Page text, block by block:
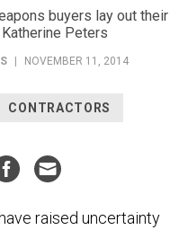
buyers lay out their
Peters
NOVEMBER 11, 2014
CONTRACTORS
raised uncertainty